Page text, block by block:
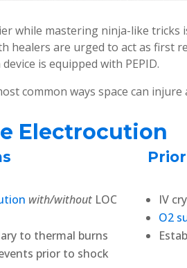
while mastering ninja-like tricks
healers are urged to act as first
is equipped with PEPID.
common ways space can injure
Electrocution
with/without LOC
to thermal burns
prior to shock
IV
O2